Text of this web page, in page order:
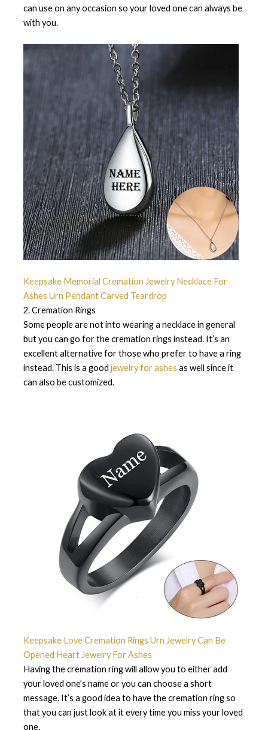
can use on any occasion so your loved one can always be
with you.
Keepsake Memorial Cremation Jewelry Necklace For
Ashes Urn Pendant Carved Teardrop
2. Cremation Rings
Some people are not into wearing a necklace in general
but you can go for the cremation rings instead. It’s an
excellent alternative for those who prefer to have a ring
instead. This is a good jewelry for ashes as well since it
can also be customized.
Keepsake Love Cremation Rings Urn Jewelry Can Be
Opened Heart Jewelry For Ashes
Having the cremation ring will allow you to either add
your loved one’s name or you can choose a short
message. It’s a good idea to have the cremation ring so
that you can just look at it every time you miss your loved
one.